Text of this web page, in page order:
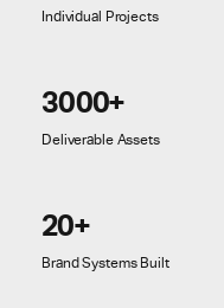
Individual Projects
3000+
Deliverable Assets
20+
Brand Systems Built